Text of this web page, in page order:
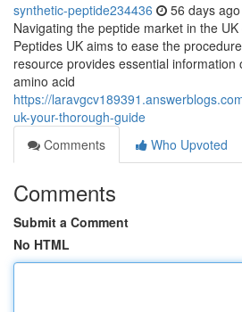
synthetic-peptide234436 56 days ago
Navigating the peptide market in the
Peptides UK aims to ease the
resource provides essential
amino acid
https://
uk-your-thorough-guide
Comments
Who Upvoted
Comments
Submit a Comment
No HTML